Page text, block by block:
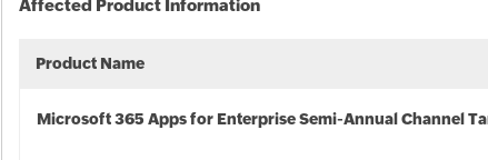
Affected Product Information
Product Name
Microsoft 365 Apps for Enterprise Semi-Annual Channel